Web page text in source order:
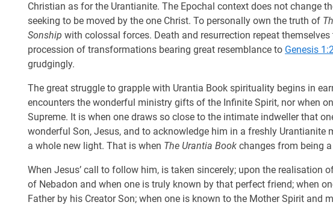
Christian as for the Urantianite. The Epochal context does not change
seeking to be moved by the one Christ. To personally own the truth of
Sonship with colossal forces. Death and resurrection repeat
procession of transformations bearing great resemblance to Genesis
grudgingly.
The great struggle to grapple with Urantia Book spirituality begins in
encounters the wonderful ministry gifts of the Infinite Spirit, nor when
Supreme. It is when one draws so close to the intimate indweller that
wonderful Son, Jesus, and to acknowledge him in a freshly Urantianite
a whole new light. That is when The Urantia Book changes from being
When Jesus’ call to follow him, is taken sincerely; upon the realisation
of Nebadon and when one is truly known by that perfect friend; when
Father by his Creator Son; when one is known to the Mother Spirit and